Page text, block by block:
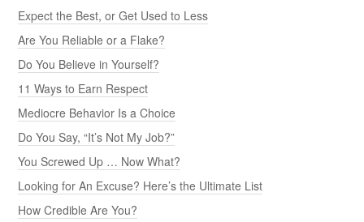
Expect the Best, or Get Used to Less
Are You Reliable or a Flake?
Do You Believe in Yourself?
11 Ways to Earn Respect
Mediocre Behavior Is a Choice
Do You Say, “It’s Not My Job?”
You Screwed Up … Now What?
Looking for An Excuse? Here’s the Ultimate List
How Credible Are You?